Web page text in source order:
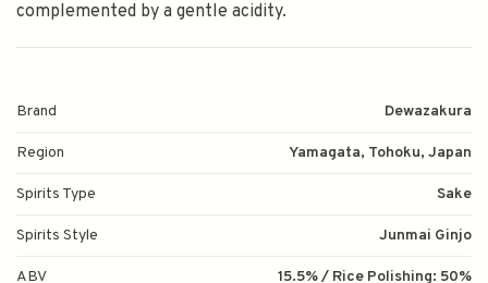
complemented by a gentle acidity.
Brand Dewazakura
Region Yamagata, Tohoku, Japan
Spirits Type Sake
Spirits Style Junmai Ginjo
ABV 15.5% / Rice Polishing: 50%